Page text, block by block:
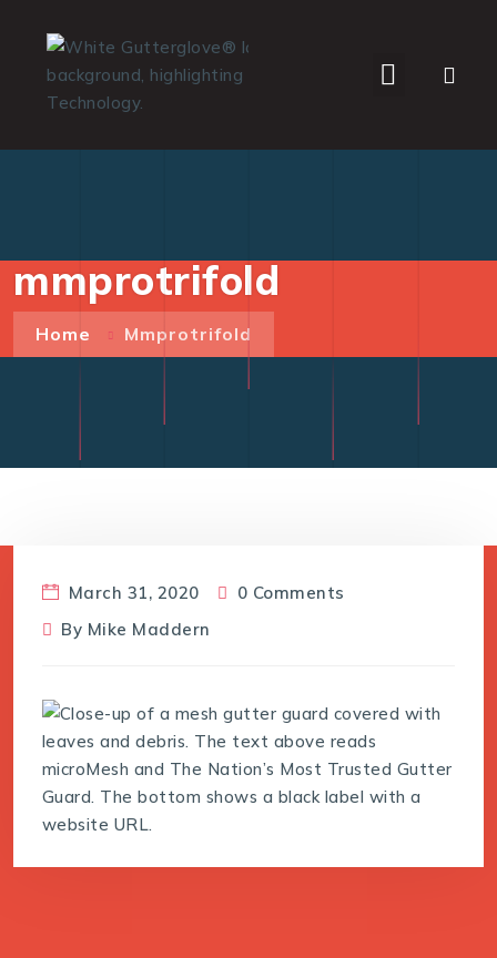
mmprotrifold
Home Mmprotrifold
March 31, 2020
0 Comments
By Mike Maddern